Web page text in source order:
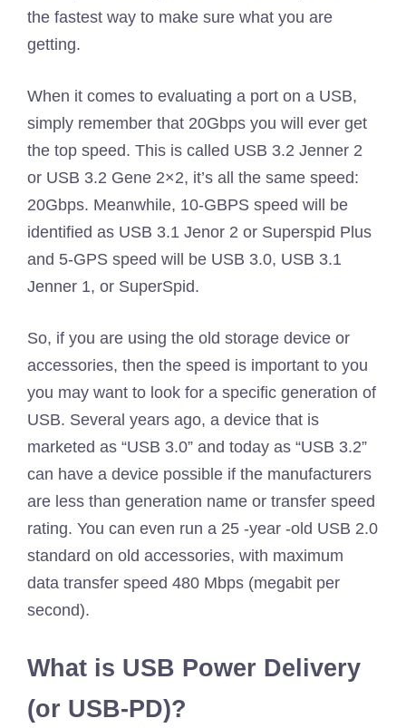
the fastest way to make sure what you are
getting.
When it comes to evaluating a port on a USB,
simply remember that 20Gbps you will ever get
the top speed. This is called USB 3.2 Jenner 2
or USB 3.2 Gene 2×2, it’s all the same speed:
20Gbps. Meanwhile, 10-GBPS speed will be
identified as USB 3.1 Jenor 2 or Superspid Plus
and 5-GPS speed will be USB 3.0, USB 3.1
Jenner 1, or SuperSpid.
So, if you are using the old storage device or
accessories, then the speed is important to you
you may want to look for a specific generation of
USB. Several years ago, a device that is
marketed as “USB 3.0” and today as “USB 3.2”
can have a device possible if the manufacturers
are less than generation name or transfer speed
rating. You can even run a 25 -year -old USB 2.0
standard on old accessories, with maximum
data transfer speed 480 Mbps (megabit per
second).
What is USB Power Delivery
(or USB-PD)?